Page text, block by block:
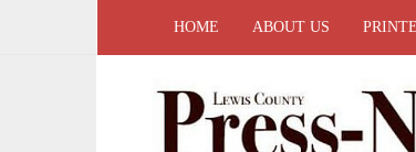
HOME ABOUT US